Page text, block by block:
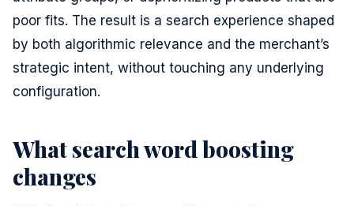
poor fits. The result is a search experience shaped
by both algorithmic relevance and the merchant’s
strategic intent, without touching any underlying
configuration.
What search word boosting
changes